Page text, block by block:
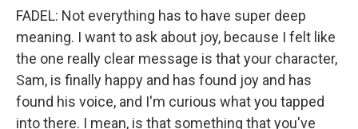
FADEL: Not everything has to have super deep
meaning. I want to ask about joy, because I felt like
the one really clear message is that your character,
Sam, is finally happy and has found joy and has
found his voice, and I'm curious what you tapped
into there. I mean, is that something that you've